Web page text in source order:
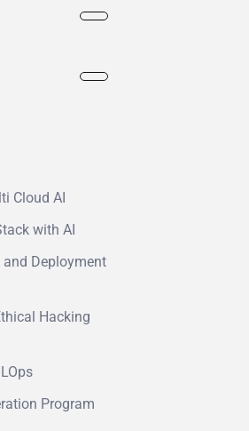
Cloud AI
with AI
Deployment
Hacking
Program